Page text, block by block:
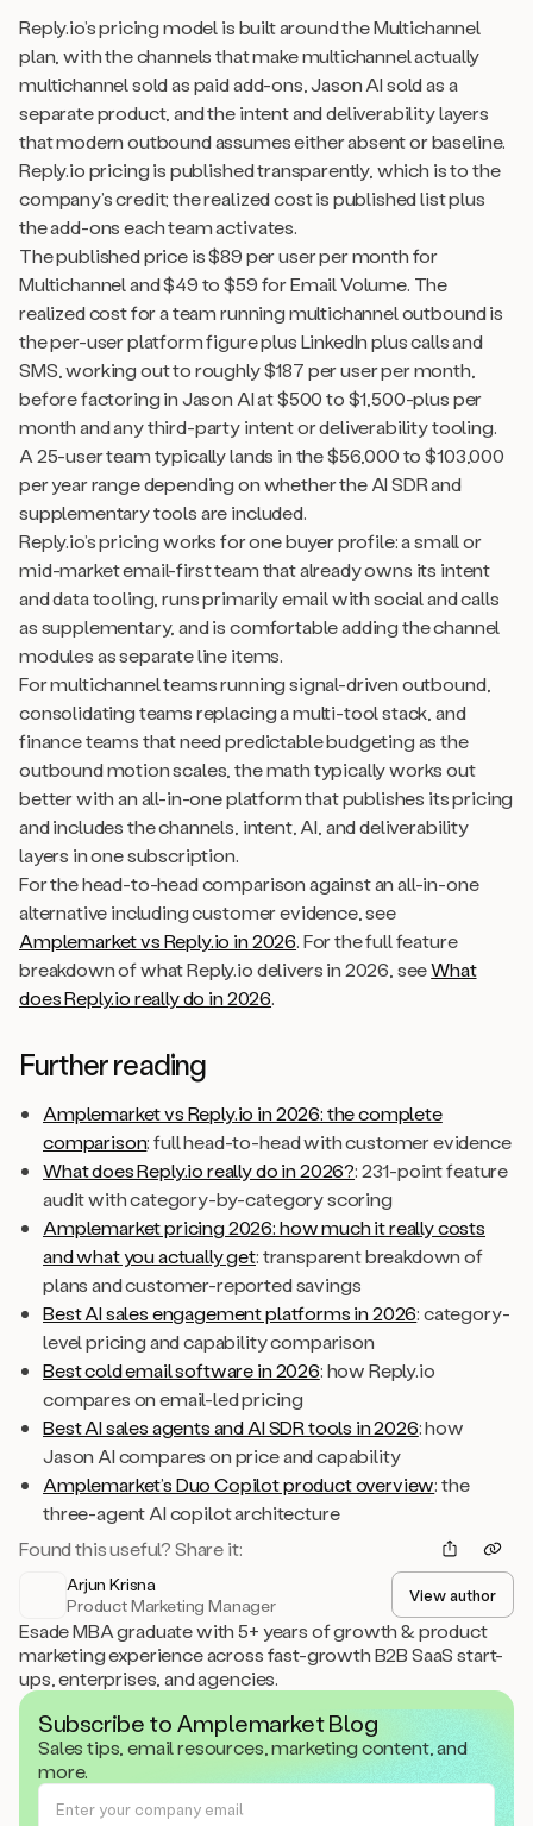
Reply.io’s pricing model is built around the Multichannel
plan, with the channels that make multichannel actually
multichannel sold as paid add-ons, Jason AI sold as a
separate product, and the intent and deliverability layers
that modern outbound assumes either absent or baseline.
Reply.io pricing is published transparently, which is to the
company’s credit; the realized cost is published list plus
the add-ons each team activates.
The published price is $89 per user per month for
Multichannel and $49 to $59 for Email Volume. The
realized cost for a team running multichannel outbound is
the per-user platform figure plus LinkedIn plus calls and
SMS, working out to roughly $187 per user per month,
before factoring in Jason AI at $500 to $1,500-plus per
month and any third-party intent or deliverability tooling.
A 25-user team typically lands in the $56,000 to $103,000
per year range depending on whether the AI SDR and
supplementary tools are included.
Reply.io’s pricing works for one buyer profile: a small or
mid-market email-first team that already owns its intent
and data tooling, runs primarily email with social and calls
as supplementary, and is comfortable adding the channel
modules as separate line items.
For multichannel teams running signal-driven outbound,
consolidating teams replacing a multi-tool stack, and
finance teams that need predictable budgeting as the
outbound motion scales, the math typically works out
better with an all-in-one platform that publishes its pricing
and includes the channels, intent, AI, and deliverability
layers in one subscription.
For the head-to-head comparison against an all-in-one
alternative including customer evidence, see
Amplemarket vs Reply.io in 2026. For the full feature
breakdown of what Reply.io delivers in 2026, seeWhat
does Reply.io really do in 2026.
Further reading
Amplemarket vs Reply.io in 2026: the complete
comparison: full head-to-head with customer evidence
What does Reply.io really do in 2026?: 231-point feature
audit with category-by-category scoring
Amplemarket pricing 2026: how much it really costs
and what you actually get: transparent breakdown of
plans and customer-reported savings
Best AI sales engagement platforms in 2026: category-
level pricing and capability comparison
Best cold email software in 2026: how Reply.io
compares on email-led pricing
Best AI sales agents and AI SDR tools in 2026: how
Jason AI compares on price and capability
Amplemarket’s Duo Copilot product overview: the
three-agent AI copilot architecture
Found this useful? Share it:
Arjun Krisna
Product Marketing Manager
View author
Esade MBA graduate with 5+ years of growth & product
marketing experience across fast-growth B2B SaaS start-
ups, enterprises, and agencies.
Subscribe to Amplemarket Blog
Sales tips, email resources, marketing content, and
more.